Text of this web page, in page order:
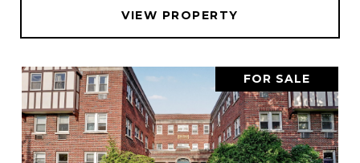
VIEW PROPERTY
FOR SALE